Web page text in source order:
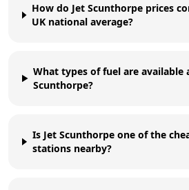
How do Jet Scunthorpe prices
UK national average?
What types of fuel are available
Scunthorpe?
Is Jet Scunthorpe one of the
stations nearby?